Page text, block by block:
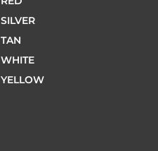
SILVER
TAN
WHITE
YELLOW